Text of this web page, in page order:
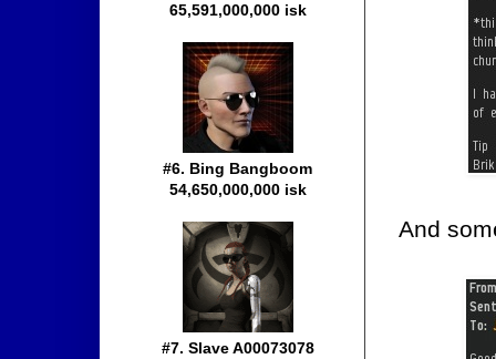
And
65,591,000,000 isk
#6. Bing Bangboom
54,650,000,000 isk
#7. Slave A00073078